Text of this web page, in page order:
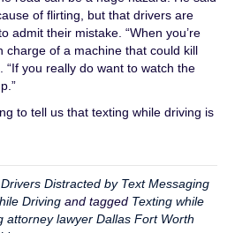
of flirting, but that drivers are
admit their mistake. “When you’re
charge of a machine that could kill
“If you really do want to watch the
to tell us that texting while driving is
Distracted by Text Messaging
Driving and tagged Texting while
attorney lawyer Dallas Fort Worth